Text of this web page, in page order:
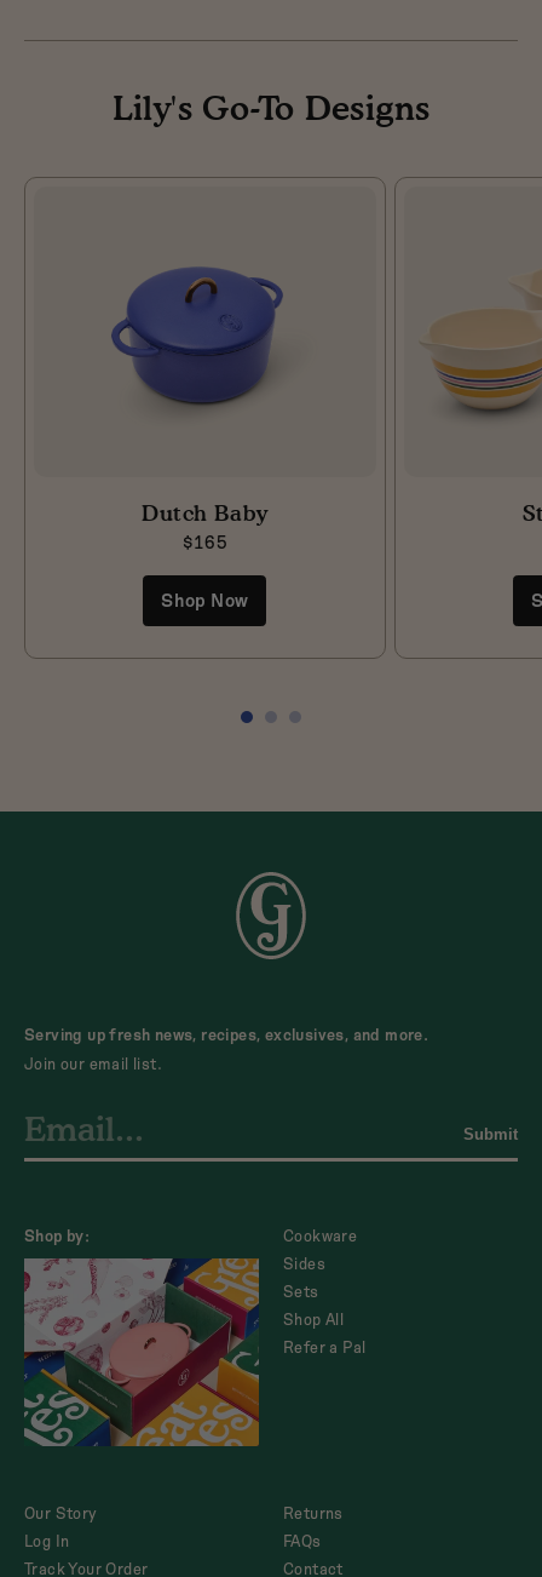
Lily's Go-To Designs
Dutch Baby
$165
Shop Now
Serving up fresh news, recipes, exclusives, and more.
Join our email list.
Submit
Shop by:
Cookware
Sides
Sets
Shop All
Refer a Pal
Our Story
Log In
Track Your Order
Returns
FAQs
Contact